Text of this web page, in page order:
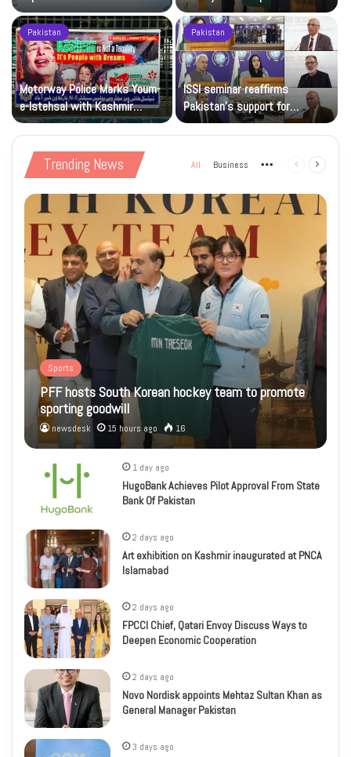
sporting goodwill
Pakistan
Motorway Police Marks Youm-
e-Istehsal with Kashmir
Solidarity Events
Pakistan
ISSI seminar reaffirms
Pakistan’s support for
Kashmiris’ right to self-
determination
Trending News All Business More Previous
Sports
PFF hosts South Korean hockey team to promote
sporting goodwill
newsdesk 15 hours ago 16
1 day ago
HugoBank Achieves Pilot Approval From State
Bank Of Pakistan
2 days ago
Art exhibition on Kashmir inaugurated at PNCA
Islamabad
2 days ago
FPCCI Chief, Qatari Envoy Discuss Ways to
Deepen Economic Cooperation
2 days ago
Novo Nordisk appoints Mehtaz Sultan Khan as
General Manager Pakistan
3 days ago